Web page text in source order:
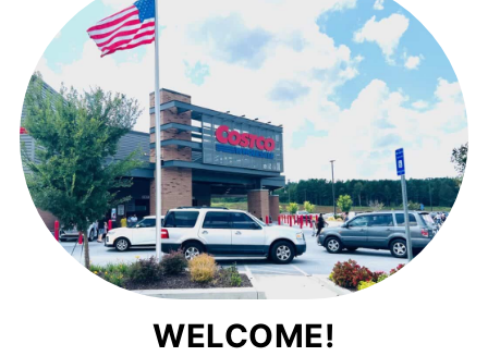
WELCOME!